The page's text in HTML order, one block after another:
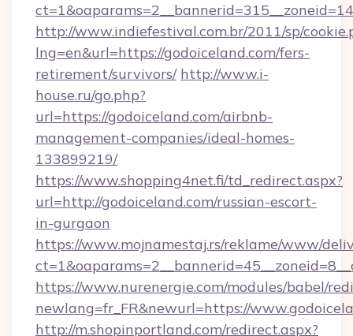
http://www.indiefestival.com.br/2011/sp/
lng=en&url=https://godoiceland.com/fers-
retirement/survivors/ http://www.i-
house.ru/go.php?
url=https://godoiceland.com/airbnb-
management-companies/ideal-homes-
133899219/
https://www.shopping4net.fi/td_redirect.aspx?
url=http://godoiceland.com/russian-escort-
in-gurgaon
https://www.mojnamestaj.rs/reklame/www/
https://www.nurenergie.com/modules/babel/
newlang=fr_FR&newurl=https://
http://m.shopinportland.com/redirect.aspx?